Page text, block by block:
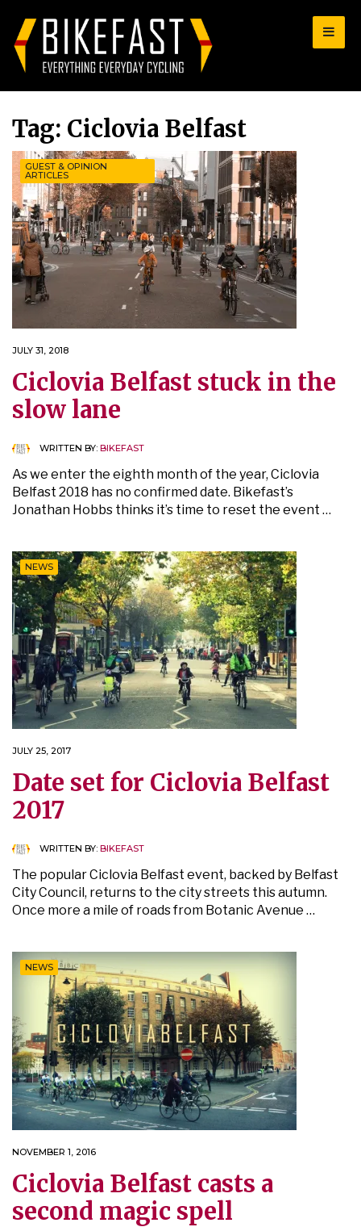
Tag: Ciclovia Belfast
GUEST & OPINION
ARTICLES
JULY 31, 2018
Ciclovia Belfast stuck in the
slow lane
WRITTEN BY: BIKEFAST
As we enter the eighth month of the year, Ciclovia
Belfast 2018 has no confirmed date. Bikefast’s
Jonathan Hobbs thinks it’s time to reset the event …
NEWS
JULY 25, 2017
Date set for Ciclovia Belfast
2017
WRITTEN BY: BIKEFAST
The popular Ciclovia Belfast event, backed by Belfast
City Council, returns to the city streets this autumn.
Once more a mile of roads from Botanic Avenue …
NEWS
NOVEMBER 1, 2016
Ciclovia Belfast casts a
second magic spell